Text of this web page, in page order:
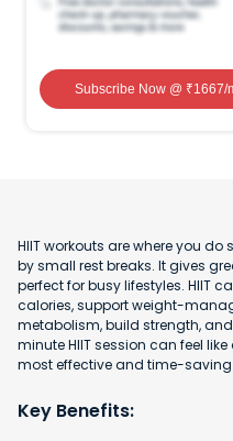
Subscribe Now@ ₹1667/
HIIT workouts are where you
by small rest breaks. It gives
perfect for busy lifestyles. HIIT
calories, support weight-
metabolism, build strength,
minute HIIT session can feel
most effective and time-
Key Benefits: